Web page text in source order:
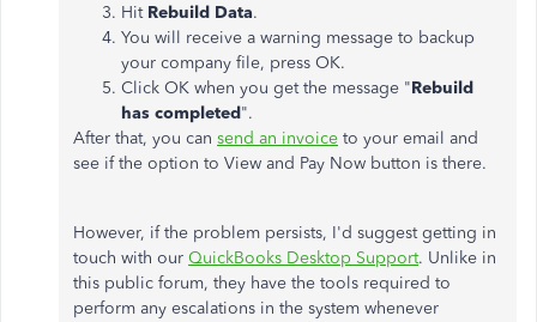
Hit Rebuild Data.
You will receive a warning message to backup
your company file, press OK.
Click OK when you get the message "Rebuild
has completed".
After that, you can send an invoice to your email and
see if the option to View and Pay Now button is there.
However, if the problem persists, I'd suggest getting in
touch with our QuickBooks Desktop Support. Unlike in
this public forum, they have the tools required to
perform any escalations in the system whenever